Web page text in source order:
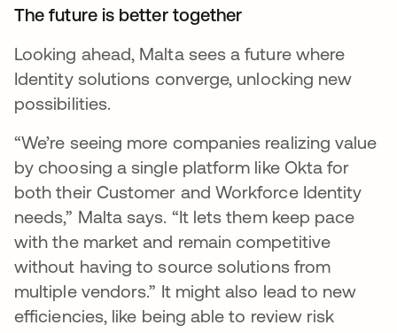
The future is better together
Looking ahead, Malta sees a future where
Identity solutions converge, unlocking new
possibilities.
“We’re seeing more companies realizing value
by choosing a single platform like Okta for
both their Customer and Workforce Identity
needs,” Malta says. “It lets them keep pace
with the market and remain competitive
without having to source solutions from
multiple vendors.” It might also lead to new
efficiencies, like being able to review risk